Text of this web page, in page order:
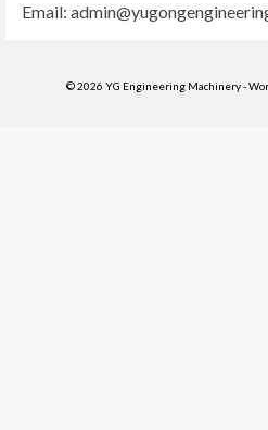
Email:
© 2026 YG Engineering Machinery -